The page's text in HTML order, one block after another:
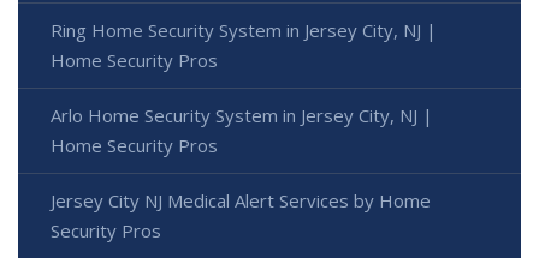
Ring Home Security System in Jersey City, NJ |
Home Security Pros
Arlo Home Security System in Jersey City, NJ |
Home Security Pros
Jersey City NJ Medical Alert Services by Home
Security Pros